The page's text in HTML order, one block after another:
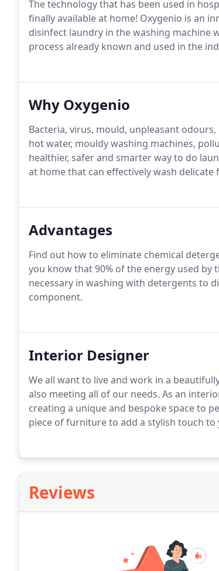
The technology that has been used in
finally available at home! Oxygenio is an
disinfect laundry in the washing machine
process already known and used in the
Why Oxygenio
Bacteria, virus, mould, unpleasant
hot water, mouldy washing machines,
healthier, safer and smarter way to do
at home that can effectively wash
Advantages
Find out how to eliminate chemical
you know that 90% of the energy used by
necessary in washing with detergents to
component.
Interior Designer
We all want to live and work in a
also meeting all of our needs. As an
creating a unique and bespoke space to
piece of furniture to add a stylish touch
Reviews